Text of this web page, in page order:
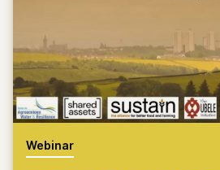
Webinar